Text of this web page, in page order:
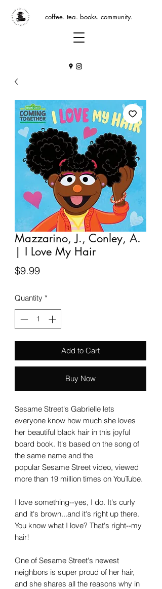
coffee. tea. books. community.
Mazzarino, J., Conley, A.
| I Love My Hair
$9.99Price
Quantity *
Add to Cart
Buy Now
Sesame Street's Gabrielle lets
everyone know how much she loves
her beautiful black hair in this joyful
board book. It's based on the song of
the same name and the
popular Sesame Street video, viewed
more than 19 million times on YouTube.
I love something--yes, I do. It's curly
and it's brown...and it's right up there.
You know what I love? That's right--my
hair!
One of Sesame Street's newest
neighbors is super proud of her hair,
and she shares all the reasons why in